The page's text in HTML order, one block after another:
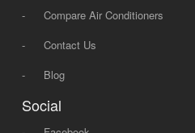
-
Compare Air Conditioners
-
Contact Us
-
Blog
Social